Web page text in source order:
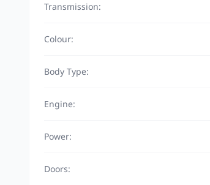
Transmission:
Colour:
Body Type:
Engine:
Power:
Doors: